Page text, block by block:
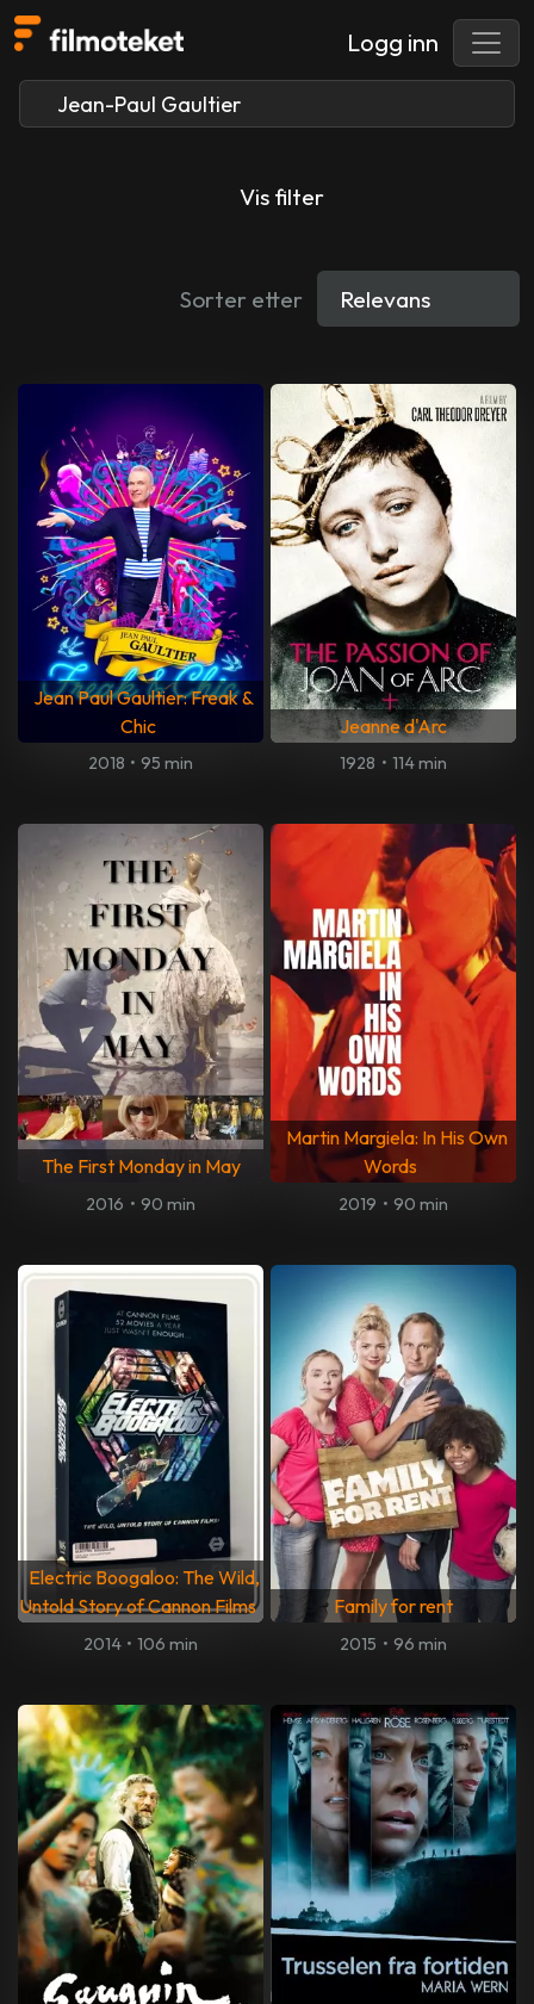
Logg inn
Vis filter
Sorter etter
Jean Paul Gaultier: Freak &
Chic
2018 • 95 min
Jeanne d'Arc
1928 • 114 min
The First Monday in May
2016 • 90 min
Martin Margiela: In His Own
Words
2019 • 90 min
Electric Boogaloo: The Wild,
Untold Story of Cannon Films
2014 • 106 min
Family for rent
2015 • 96 min